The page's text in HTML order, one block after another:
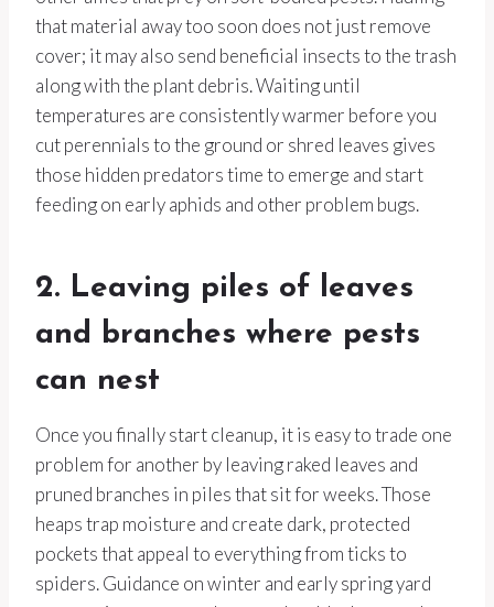
that material away too soon does not just remove
cover; it may also send beneficial insects to the trash
along with the plant debris. Waiting until
temperatures are consistently warmer before you
cut perennials to the ground or shred leaves gives
those hidden predators time to emerge and start
feeding on early aphids and other problem bugs.
2. Leaving piles of leaves
and branches where pests
can nest
Once you finally start cleanup, it is easy to trade one
problem for another by leaving raked leaves and
pruned branches in piles that sit for weeks. Those
heaps trap moisture and create dark, protected
pockets that appeal to everything from ticks to
spiders. Guidance on winter and early spring yard